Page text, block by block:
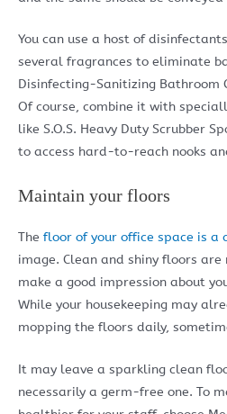
You can use a host of
several fragrances to eliminate
Disinfecting-Sanitizing Bathroom
Of course, combine it with
like S.O.S. Heavy Duty Scrubber
to access hard-to-reach nooks
Maintain your floors
The floor of your office space is a
image. Clean and shiny floors
make a good impression about
While your housekeeping may
mopping the floors daily,
It may leave a sparkling clean
necessarily a germ-free one. To